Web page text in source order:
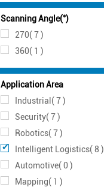
Scanning Angle(°)
270( 7 )
360( 1 )
Application Area
Industrial( 7 )
Security( 7 )
Robotics( 7 )
Intelligent Logistics( 8 )
Automotive( 0 )
Mapping( 1 )